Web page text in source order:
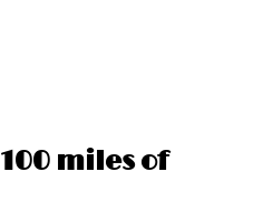
miles of